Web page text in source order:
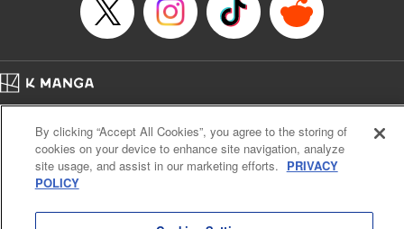
Cal. Bus & Prof. Code
Manga Reader
Notations based on the Act on Specified Commercial Transactions and the Act on
Payment Service
Do Not Sell or Share My Personal Information
By clicking “Accept All Cookies”, you agree to the storing of
cookies on your device to enhance site navigation, analyze
site usage, and assist in our marketing efforts. PRIVACY
POLICY